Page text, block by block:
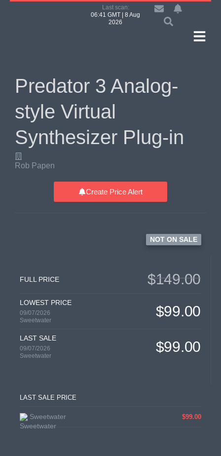
Last scan:
06:41 GMT | 8 Aug
2026
Predator 3 Analog-
style Virtual
Synthesizer Plug-in
Rob Papen
Create Price Alert
NOT ON SALE
FULL PRICE $149.00
LOWEST PRICE
09/07/2026
Sweetwater
$99.00
LAST SALE
09/07/2026
Sweetwater
$99.00
LAST SALE PRICE
Sweetwater $99.00